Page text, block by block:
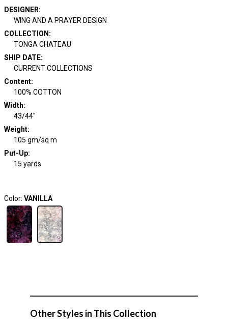
DESIGNER:
WING AND A PRAYER DESIGN
COLLECTION :
TONGA CHATEAU
SHIP DATE:
CURRENT COLLECTIONS
Content:
100% COTTON
Width:
43/44"
Weight:
105 gm/sq m
Put-Up:
15 yards
Color: VANILLA
Other Styles in This Collection